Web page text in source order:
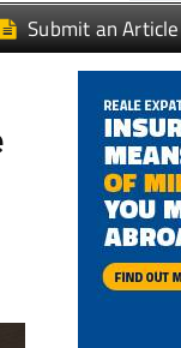
Submit an Article